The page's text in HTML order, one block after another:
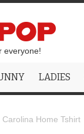
everyone!
LADIES
Carolina Home Tshirt